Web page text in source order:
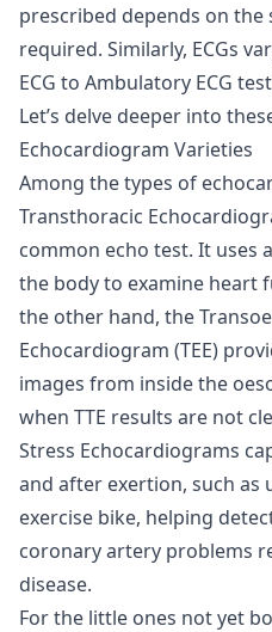
prescribed depends on
required. Similarly, ECGs
ECG to Ambulatory ECG
Let’s delve deeper into
Echocardiogram Varieties
Among the types of
Transthoracic
common echo test. It
the body to examine heart
the other hand, the
Echocardiogram (TEE)
images from inside the
when TTE results are not
Stress Echocardiograms
and after exertion, such as
exercise bike, helping
coronary artery problems
disease.
For the little ones not yet